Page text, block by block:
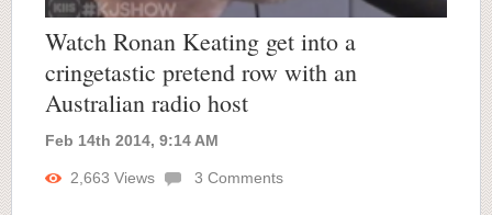
Watch Ronan Keating get into a
cringetastic pretend row with an
Australian radio host
Feb 14th 2014, 9:14 AM
2,663 Views 3 Comments